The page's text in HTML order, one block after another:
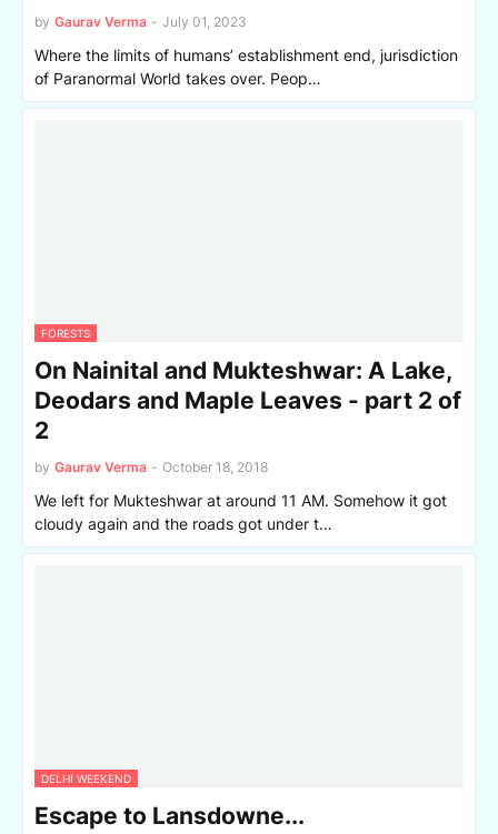
by Gaurav Verma - July 01, 2023
Where the limits of humans’ establishment end, jurisdiction
of Paranormal World takes over. Peop…
FORESTS
On Nainital and Mukteshwar: A Lake,
Deodars and Maple Leaves - part 2 of
2
by Gaurav Verma - October 18, 2018
We left for Mukteshwar at around 11 AM. Somehow it got
cloudy again and the roads got under t…
DELHI WEEKEND
Escape to Lansdowne...